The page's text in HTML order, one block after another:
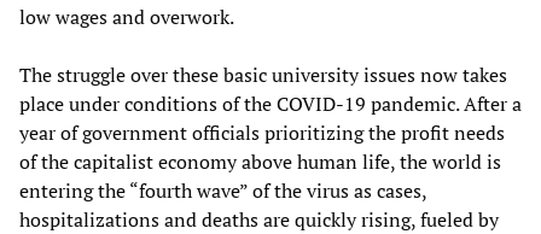
low wages and overwork.
The struggle over these basic university issues now takes
place under conditions of the COVID-19 pandemic. After a
year of government officials prioritizing the profit needs
of the capitalist economy above human life, the world is
entering the “fourth wave” of the virus as cases,
hospitalizations and deaths are quickly rising, fueled by